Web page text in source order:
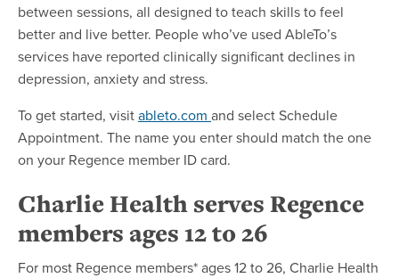
between sessions, all designed to teach skills to feel
better and live better. People who’ve used AbleTo’s
services have reported clinically significant declines in
depression, anxiety and stress.
To get started, visitableto.com and select Schedule
Appointment. The name you enter should match the one
on your Regence member ID card.
Charlie Health serves Regence
members ages 12 to 26
For most Regence members* ages 12 to 26, Charlie Health